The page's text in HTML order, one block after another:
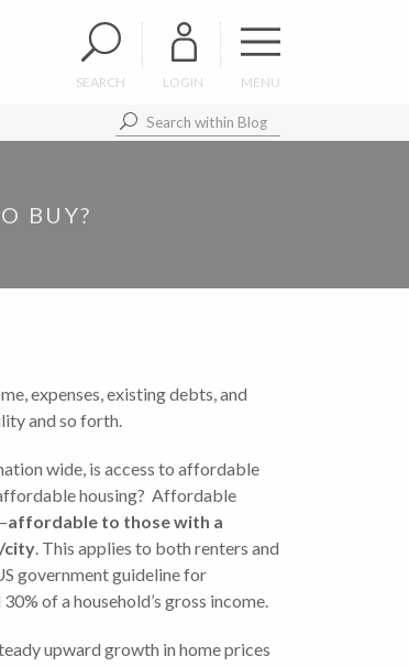
SEARCH LOGIN MENU
BUY?
expenses, existing debts, and
and so forth.
wide, is access to affordable
housing? Affordable
affordable to those with a
city. This applies to both renters and
government guideline for
of a household’s gross income.
upward growth in home prices